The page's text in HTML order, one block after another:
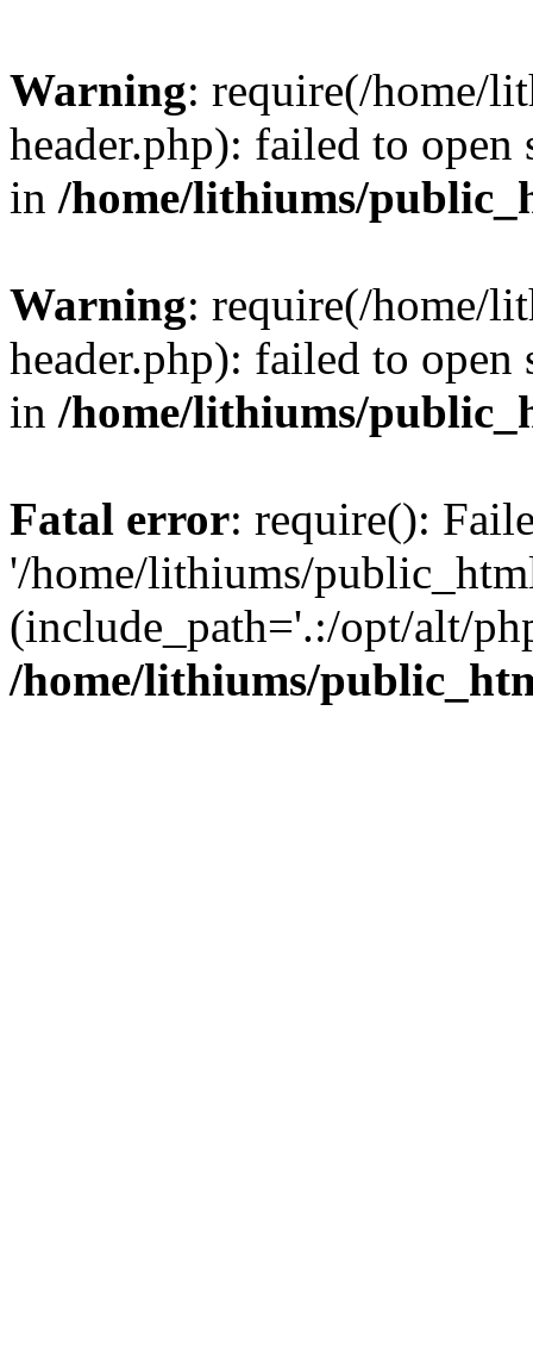
Warning: require(/home/
header.php): failed to
in /home/lithiums/
Warning: require(/home/
header.php): failed to
in /home/lithiums/
Fatal error: require():
'/home/lithiums/
(include_path='.:/opt/alt/
/home/lithiums/